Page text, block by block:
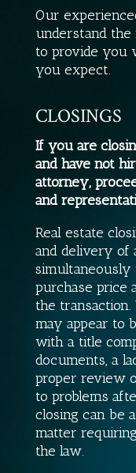
Our
understand the
to provide you
you expect.
CLOSINGS
If you are
and have not
attorney,
and
Real estate
and delivery of
purchase price
the transaction.
may appear to
with a title
documents, a
proper review
to problems
closing can be
matter
the law.